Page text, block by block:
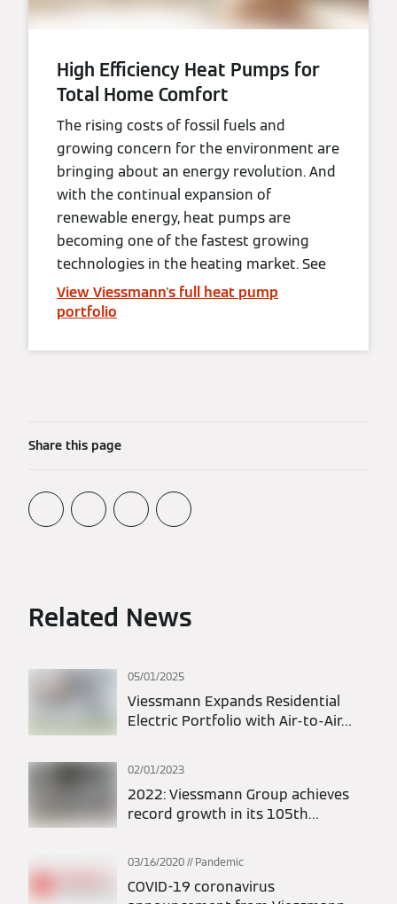
High Efficiency Heat Pumps for
Total Home Comfort
The rising costs of fossil fuels and
growing concern for the environment are
bringing about an energy revolution. And
with the continual expansion of
renewable energy, heat pumps are
becoming one of the fastest growing
technologies in the heating market. See
View Viessmann's full heat pump
portfolio
Share this page
Related News
05/01/2025
Viessmann Expands Residential
Electric Portfolio with Air-to-Air
02/01/2023
2022: Viessmann Group achieves
record growth in its 105th
03/16/2020 Pandemic
COVID-19 coronavirus